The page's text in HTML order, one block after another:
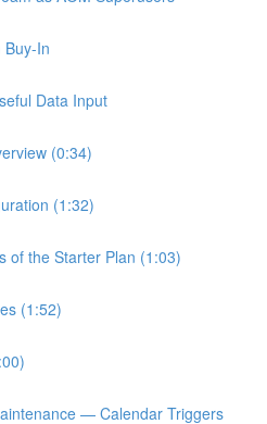
Buy-In
Data Input
(0:34)
(1:32)
of the Starter Plan (1:03)
(1:52)
— Calendar Triggers